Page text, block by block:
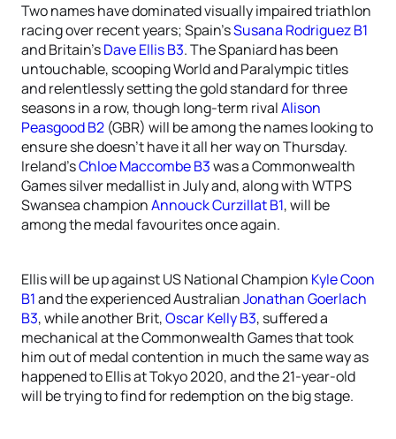
Two names have dominated visually impaired triathlon
racing over recent years; Spain’sSusana Rodriguez B1
and Britain’sDave Ellis B3. The Spaniard has been
untouchable, scooping World and Paralympic titles
and relentlessly setting the gold standard for three
seasons in a row, though long-term rivalAlison
Peasgood B2 (GBR) will be among the names looking to
ensure she doesn’t have it all her way on Thursday.
Ireland’sChloe Maccombe B3was a Commonwealth
Games silver medallist in July and, along with WTPS
Swansea championAnnouck Curzillat B1, will be
among the medal favourites once again.
Ellis will be up against US National Champion Kyle Coon
B1and the experienced AustralianJonathan Goerlach
B3, while another Brit,Oscar Kelly B3, suffered a
mechanical at the Commonwealth Games that took
him out of medal contention in much the same way as
happened to Ellis at Tokyo 2020, and the 21-year-old
will be trying to find for redemption on the big stage.